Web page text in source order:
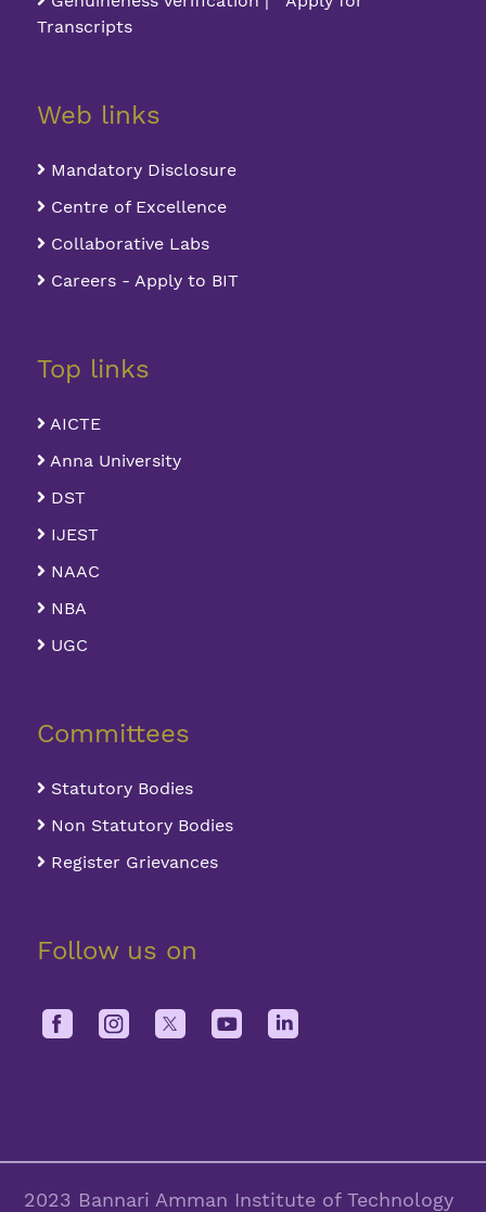
Transcripts
Web links
Mandatory Disclosure
Centre of Excellence
Collaborative Labs
Careers - Apply to BIT
Top links
AICTE
Anna University
DST
IJEST
NAAC
NBA
UGC
Committees
Statutory Bodies
Non Statutory Bodies
Register Grievances
Follow us on
2023 Bannari Amman Institute of Technology